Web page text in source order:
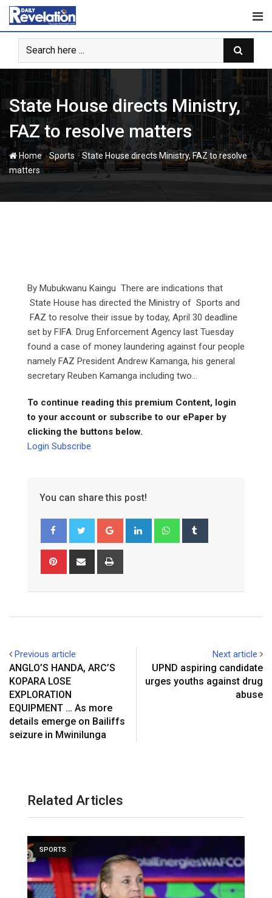
Skip
content
State House directs Ministry,
FAZ to resolve matters
Home-Sports-State House directs Ministry, FAZ to resolve
matters
By Mubukwanu Kaingu There are indications that
State House has directed the Ministry of Sports and
FAZ to resolve their issue by today, April 30 deadline
set by FIFA. Drug Enforcement Agency last Tuesday
found a case of money laundering against four people
namely FAZ President Andrew Kamanga, his general
secretary Reuben Kamanga including two...
To continue reading this premium Content, login
to your account or subscribe to our ePaper by
clicking the buttons below.
Login Subscribe
You can share this post!
Google+ LinkedIn Whatsapp
Pinterest Share
Previous article
ANGLO’S HANDA, ARC’S
KOPARA LOSE
EXPLORATION
EQUIPMENT … As more
details emerge on Bailiffs
seizure in Mwinilunga
Next article
UPND aspiring candidate
urges youths against drug
abuse
Related Articles
SPORTS